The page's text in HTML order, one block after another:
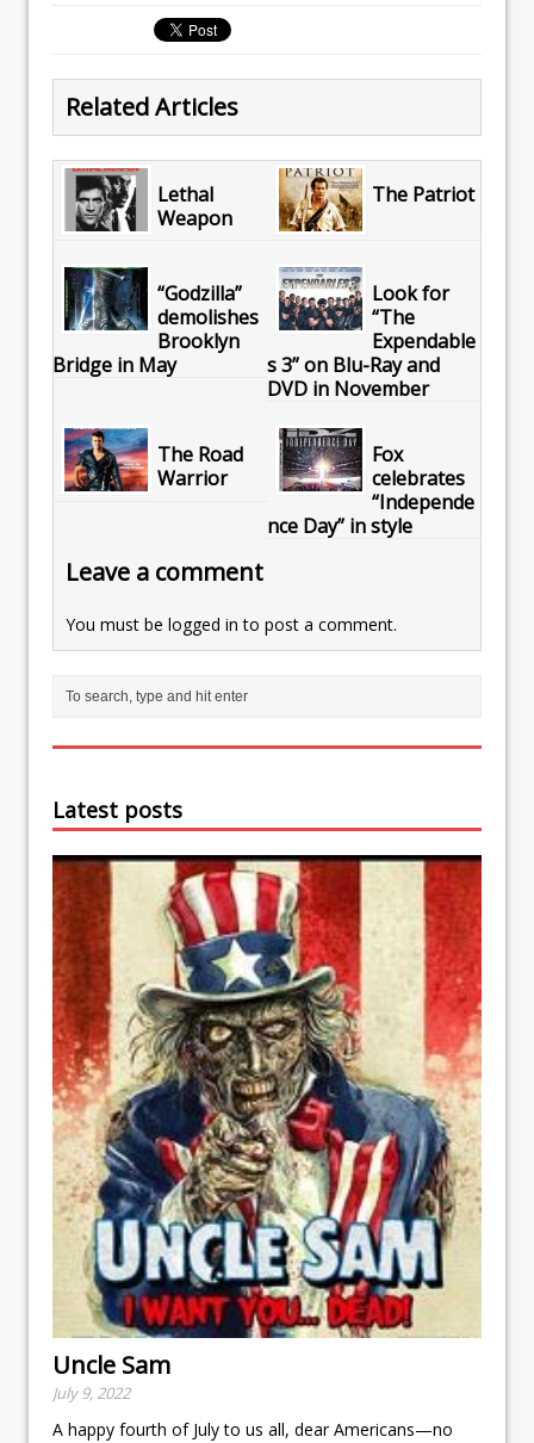
Related Articles
Lethal
Weapon
The Patriot
“Godzilla”
demolishes
Brooklyn
Bridge in May
Look for
“The
Expendable
s 3” on Blu-Ray and
DVD in November
The Road
Warrior
Fox
celebrates
“Independe
nce Day” in style
Leave a comment
You must be logged in to post a comment.
Latest posts
Uncle Sam
July 9, 2022
A happy fourth of July to us all, dear Americans—no